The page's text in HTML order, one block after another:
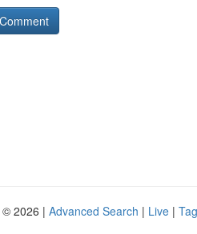
2026 | Advanced Search | Live |